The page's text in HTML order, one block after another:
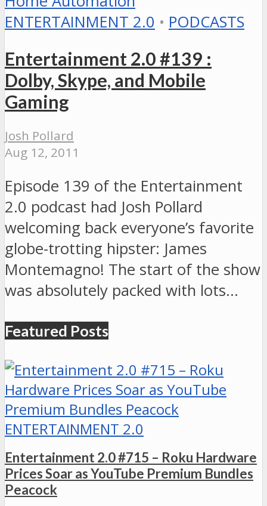
ENTERTAINMENT 2.0 • PODCASTS
Entertainment 2.0 #139 :
Dolby, Skype, and Mobile
Gaming
Josh Pollard
Aug 12, 2011
Episode 139 of the Entertainment
2.0 podcast had Josh Pollard
welcoming back everyone’s favorite
globe-trotting hipster: James
Montemagno! The start of the show
was absolutely packed with lots…
Featured Posts
ENTERTAINMENT 2.0
Entertainment 2.0 #715 – Roku Hardware
Prices Soar as YouTube Premium Bundles
Peacock